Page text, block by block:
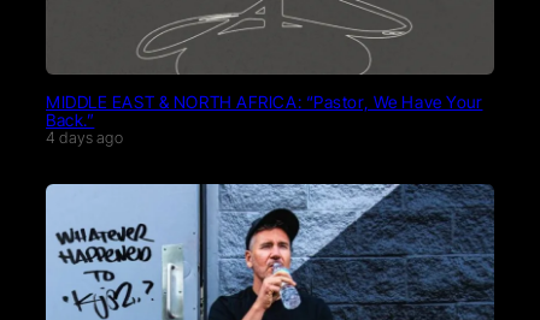
MIDDLE EAST & NORTH AFRICA: “Pastor, We Have Your
Back.”
4 days ago